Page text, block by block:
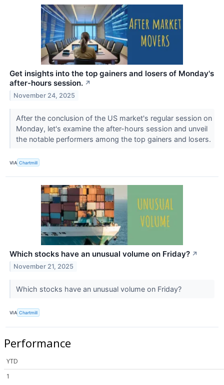
Get insights into the top gainers and losers of Monday's
after-hours session. ↗
November 24, 2025
After the conclusion of the US market's regular session on
Monday, let's examine the after-hours session and unveil
the notable performers among the top gainers and losers.
VIA Chartmill
Which stocks have an unusual volume on Friday? ↗
November 21, 2025
Which stocks have an unusual volume on Friday?
VIA Chartmill
Performance
YTD
1